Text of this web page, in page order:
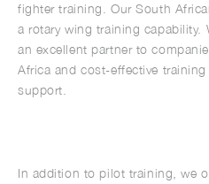
fighter training. Our South
a rotary wing training capability.
an excellent partner to
Africa and cost-effective
support.
In addition to pilot training, we